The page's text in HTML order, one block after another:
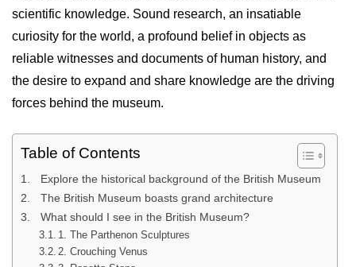
scientific knowledge. Sound research, an insatiable
curiosity for the world, a profound belief in objects as
reliable witnesses and documents of human history, and
the desire to expand and share knowledge are the driving
forces behind the museum.
Table of Contents
Explore the historical background of the British Museum
The British Museum boasts grand architecture
What should I see in the British Museum?
1. The Parthenon Sculptures
2. Crouching Venus